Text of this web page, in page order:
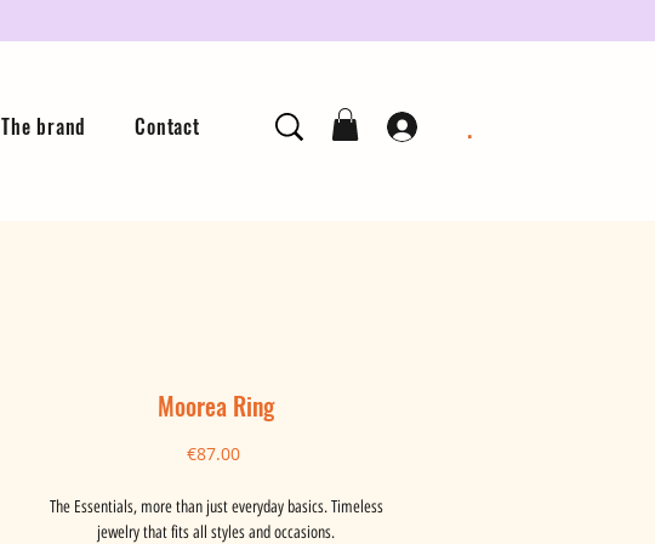
The brand Contact .
Moorea Ring
€87.00Price
The Essentials, more than just everyday basics. Timeless
jewelry that fits all styles and occasions.